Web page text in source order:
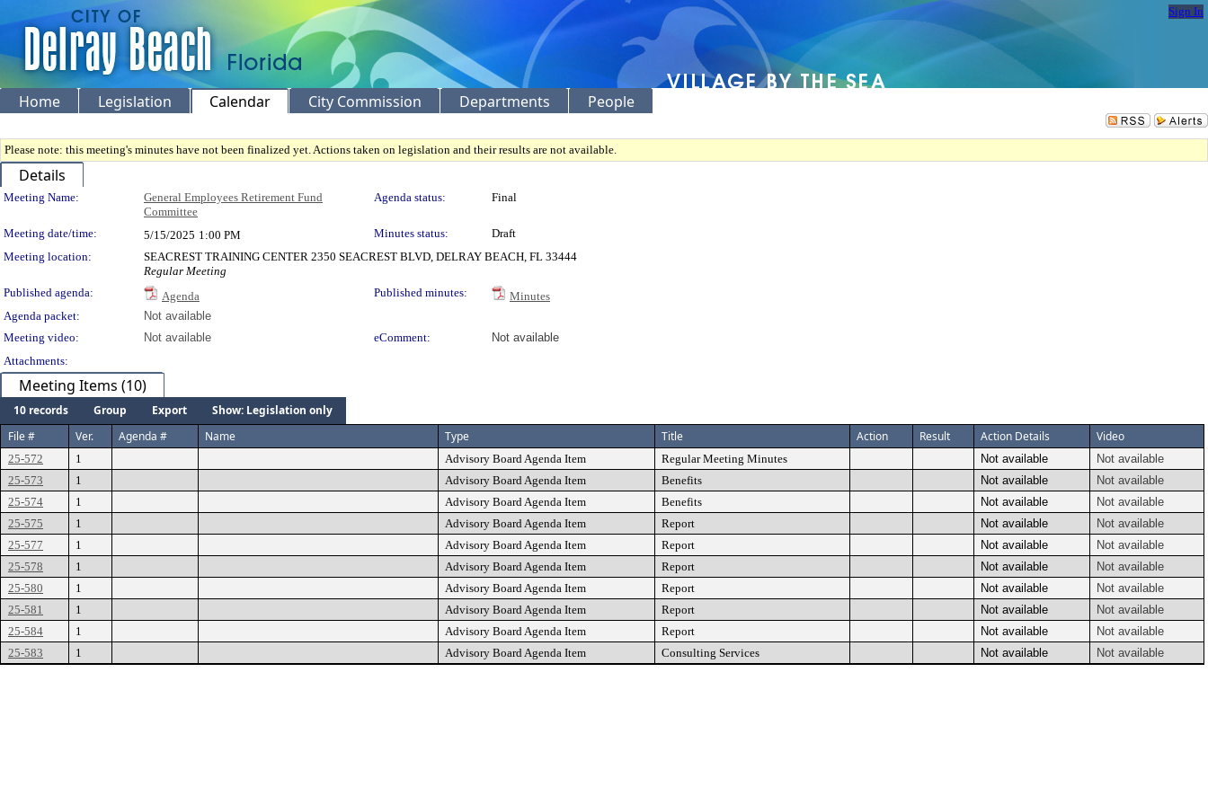
Sign In
Home Legislation Calendar City Commission Departments People
Please note: this meeting's minutes have not been finalized yet. Actions taken on legislation and their results are not available.
Details
Meeting Details
Meeting Name:
General Employees Retirement Fund
Committee
Agenda status: Final
Meeting date/time: 5/15/2025 1:00 PM Minutes status:
Draft
Meeting location:
SEACREST TRAINING CENTER 2350 SEACREST BLVD, DELRAY BEACH, FL 33444
Regular Meeting
Published agenda:
Agenda Published minutes:
Minutes
Agenda packet:
Not available
Meeting video:
Not available eComment:
Not available
Attachments:
Meeting Items (10)
10 records Group Export
Show: Legislation only
File #
Ver. Agenda # Name Type Title Action Result Action Details Video
25-572 1 Advisory Board Agenda Item Regular Meeting Minutes Not available
Not available
25-573
1 Advisory Board Agenda Item Benefits Not available
Not available
25-574
1 Advisory Board Agenda Item Benefits Not available
Not available
25-575
1 Advisory Board Agenda Item Report Not available
Not available
25-577
1 Advisory Board Agenda Item Report Not available
Not available
25-578
1 Advisory Board Agenda Item Report Not available
Not available
25-580
1 Advisory Board Agenda Item Report Not available
Not available
25-581
1 Advisory Board Agenda Item Report Not available
Not available
25-584
1 Advisory Board Agenda Item Report Not available
Not available
25-583
1 Advisory Board Agenda Item Consulting Services Not available Not available